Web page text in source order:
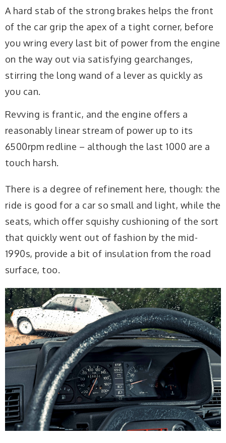
A hard stab of the strong brakes helps the front
of the car grip the apex of a tight corner, before
you wring every last bit of power from the engine
on the way out via satisfying gearchanges,
stirring the long wand of a lever as quickly as
you can.
Revving is frantic, and the engine offers a
reasonably linear stream of power up to its
6500rpm redline – although the last 1000 are a
touch harsh.
There is a degree of refinement here, though: the
ride is good for a car so small and light, while the
seats, which offer squishy cushioning of the sort
that quickly went out of fashion by the mid-
1990s, provide a bit of insulation from the road
surface, too.